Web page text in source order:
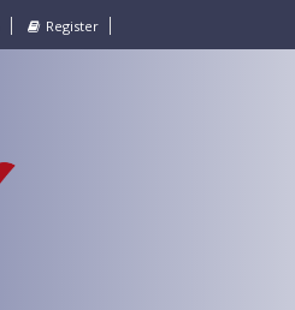
Register